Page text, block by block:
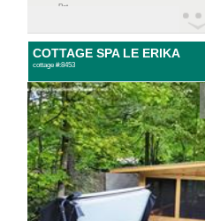
Pet
COTTAGE SPA LE ERIKA
cottage #:8453